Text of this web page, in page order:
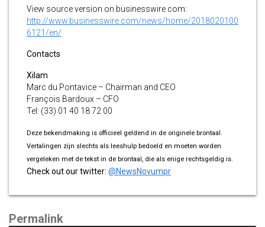
View source version on businesswire.com:
http://www.businesswire.com/news/home/2018020100
6121/en/
Contacts
Xilam
Marc du Pontavice – Chairman and CEO
François Bardoux – CFO
Tel: (33) 01 40 18 72 00
Deze bekendmaking is officieel geldend in de originele brontaal.
Vertalingen zijn slechts als leeshulp bedoeld en moeten worden
vergeleken met de tekst in de brontaal, die als enige rechtsgeldig is.
Check out our twitter: @NewsNovumpr
Permalink